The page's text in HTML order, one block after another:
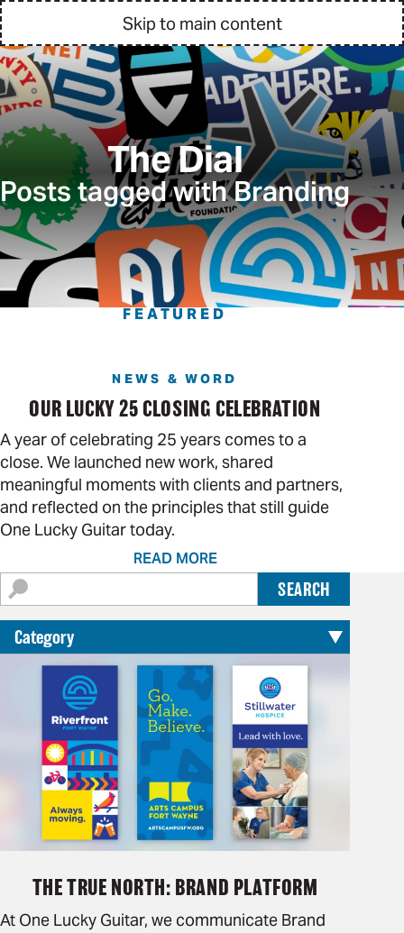
Skip to main content
The Dial
Posts tagged with Branding
FEATURED
NEWS & WORD
OUR LUCKY 25 CLOSING CELEBRATION
A year of celebrating 25 years comes to a
close. We launched new work, shared
meaningful moments with clients and partners,
and reflected on the principles that still guide
One Lucky Guitar today.
READ MORE
SEARCH
THE TRUE NORTH: BRAND PLATFORM
At One Lucky Guitar, we communicate Brand